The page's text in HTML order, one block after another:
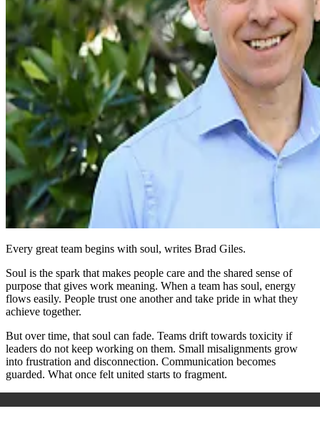
Every great team begins with soul, writes Brad Giles.
Soul is the spark that makes people care and the shared sense of
purpose that gives work meaning. When a team has soul, energy
flows easily. People trust one another and take pride in what they
achieve together.
But over time, that soul can fade. Teams drift towards toxicity if
leaders do not keep working on them. Small misalignments grow
into frustration and disconnection. Communication becomes
guarded. What once felt united starts to fragment.